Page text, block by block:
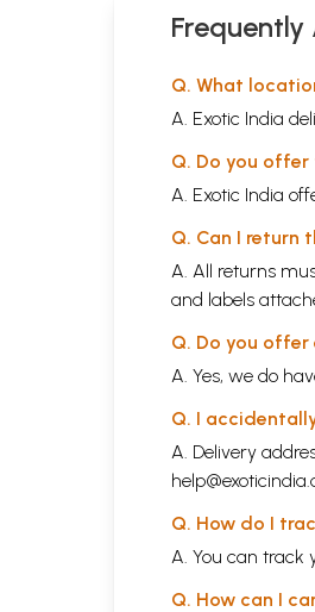
Raag
Surya
Raag
Raag
Raag
Raag
Aum
Raag
Frequently
Q. What
A. Exotic India
Q. Do you offer
A. Exotic India
Q. Can I return
A. All returns
and labels
Q. Do you offer
A. Yes, we do
Q. I
A. Delivery
Q. How do I
A. You can track
Q. How can I